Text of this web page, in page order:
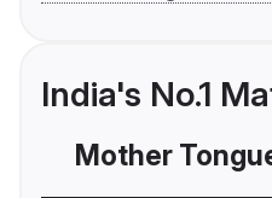
India's No.1
Mother